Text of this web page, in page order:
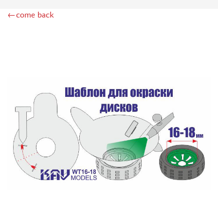
SX-ART (1050)
CLEAR PROP! (2)
MENG (1)
BORDER MODEL (12)
VOYAGER MODEL (20)
DSPIAE (6)
AMMO MIG (1)
RED FOX STUDIO (0)
←come back